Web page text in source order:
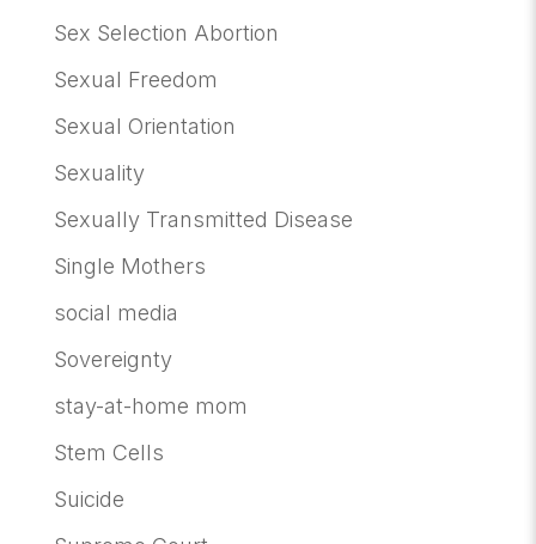
Sex Selection Abortion
Sexual Freedom
Sexual Orientation
Sexuality
Sexually Transmitted Disease
Single Mothers
social media
Sovereignty
stay-at-home mom
Stem Cells
Suicide